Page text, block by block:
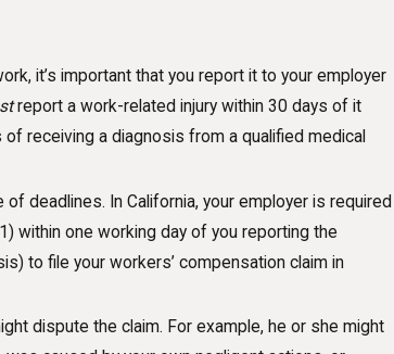
it’s important that you report it to your employer
report a work-related injury within 30 days of it
receiving a diagnosis from a qualified medical
deadlines. In California, your employer is required
within one working day of you reporting the
to file your workers’ compensation claim in
dispute the claim. For example, he or she might
Your Rights After a Snow-
Injury